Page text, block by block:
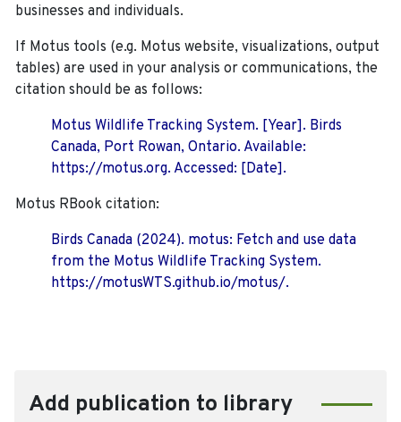
businesses and individuals.
If Motus tools (e.g. Motus website, visualizations, output
tables) are used in your analysis or communications, the
citation should be as follows:
Motus Wildlife Tracking System. [Year]. Birds
Canada, Port Rowan, Ontario. Available:
https://motus.org. Accessed: [Date].
Motus RBook citation:
Birds Canada (2024). motus: Fetch and use data
from the Motus Wildlife Tracking System.
https://motusWTS.github.io/motus/.
Add publication to library